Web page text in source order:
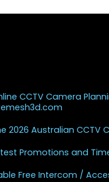
CCTV Camera
2026 Australian CCTV
Promotions and
Free Intercom /